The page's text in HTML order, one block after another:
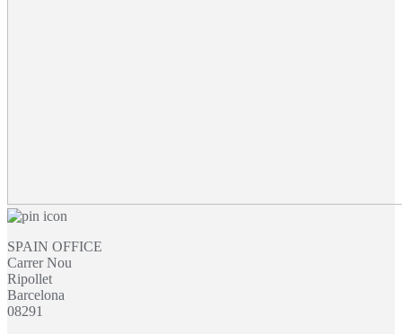
SPAIN OFFICE
Carrer Nou
Ripollet
Barcelona
08291